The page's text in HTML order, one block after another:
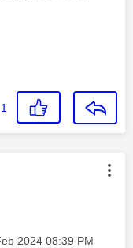
1
by:
2024 08:39 PM